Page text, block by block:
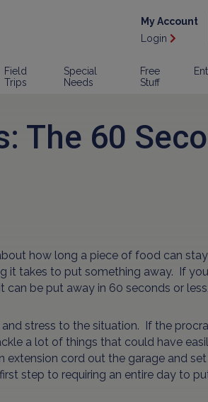
My Account
Login
Field
Trips
Special
Needs
Free
Stuff
The 60
how long a piece of food can
it takes to put something away. If you
be put away in 60 seconds or
stress to the situation. If the
a lot of things that could have
extension cord out the garage and
step to requiring an entire day to